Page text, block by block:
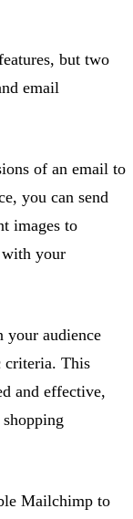
but two
email
of an email to
you can send
images to
with your
your audience
criteria. This
and effective,
Mailchimp to